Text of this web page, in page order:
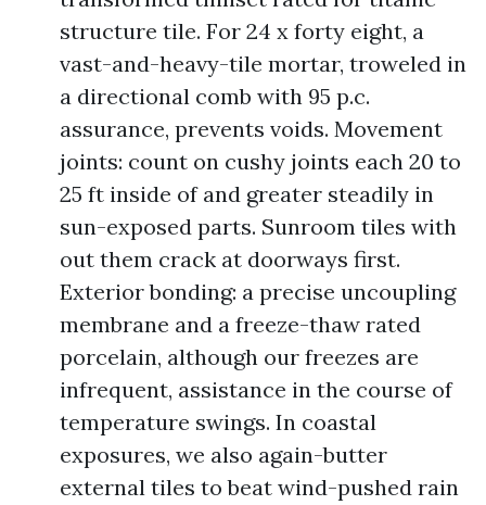
structure tile. For 24 x forty eight, a
vast-and-heavy-tile mortar, troweled in
a directional comb with 95 p.c.
assurance, prevents voids. Movement
joints: count on cushy joints each 20 to
25 ft inside of and greater steadily in
sun-exposed parts. Sunroom tiles with
out them crack at doorways first.
Exterior bonding: a precise uncoupling
membrane and a freeze-thaw rated
porcelain, although our freezes are
infrequent, assistance in the course of
temperature swings. In coastal
exposures, we also again-butter
external tiles to beat wind-pushed rain